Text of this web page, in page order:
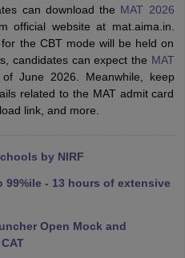
can download the MAT 2026
official website at mat.aima.in.
the CBT mode will be held on
candidates can expect the MAT
June 2026. Meanwhile, keep
related to the MAT admit card
link, and more.
by NIRF
99%ile - 13 hours of extensive
Open Mock and